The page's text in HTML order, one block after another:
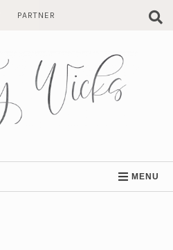
PARTNER
MENU